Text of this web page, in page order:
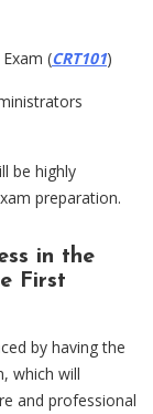
(CRT101)
be highly
preparation.
in the
First
by having the
which will
and professional